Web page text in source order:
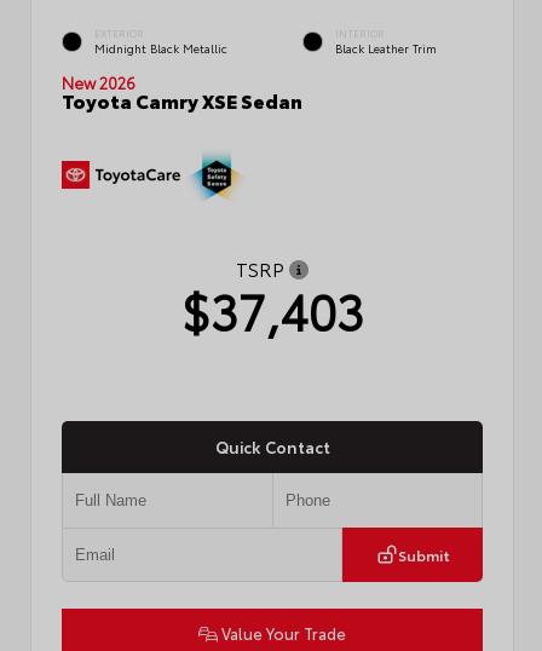
EXTERIOR
Midnight Black Metallic
INTERIOR
Black Leather Trim
New 2026
Toyota Camry XSE Sedan
TSRP
$37,403
Quick Contact
Submit
Value Your Trade